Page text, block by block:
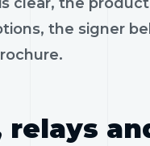
the signer
relays